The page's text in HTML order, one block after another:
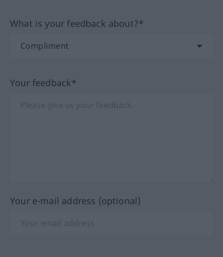
What is your feedback about?*
Your feedback*
Your e-mail address (optional)